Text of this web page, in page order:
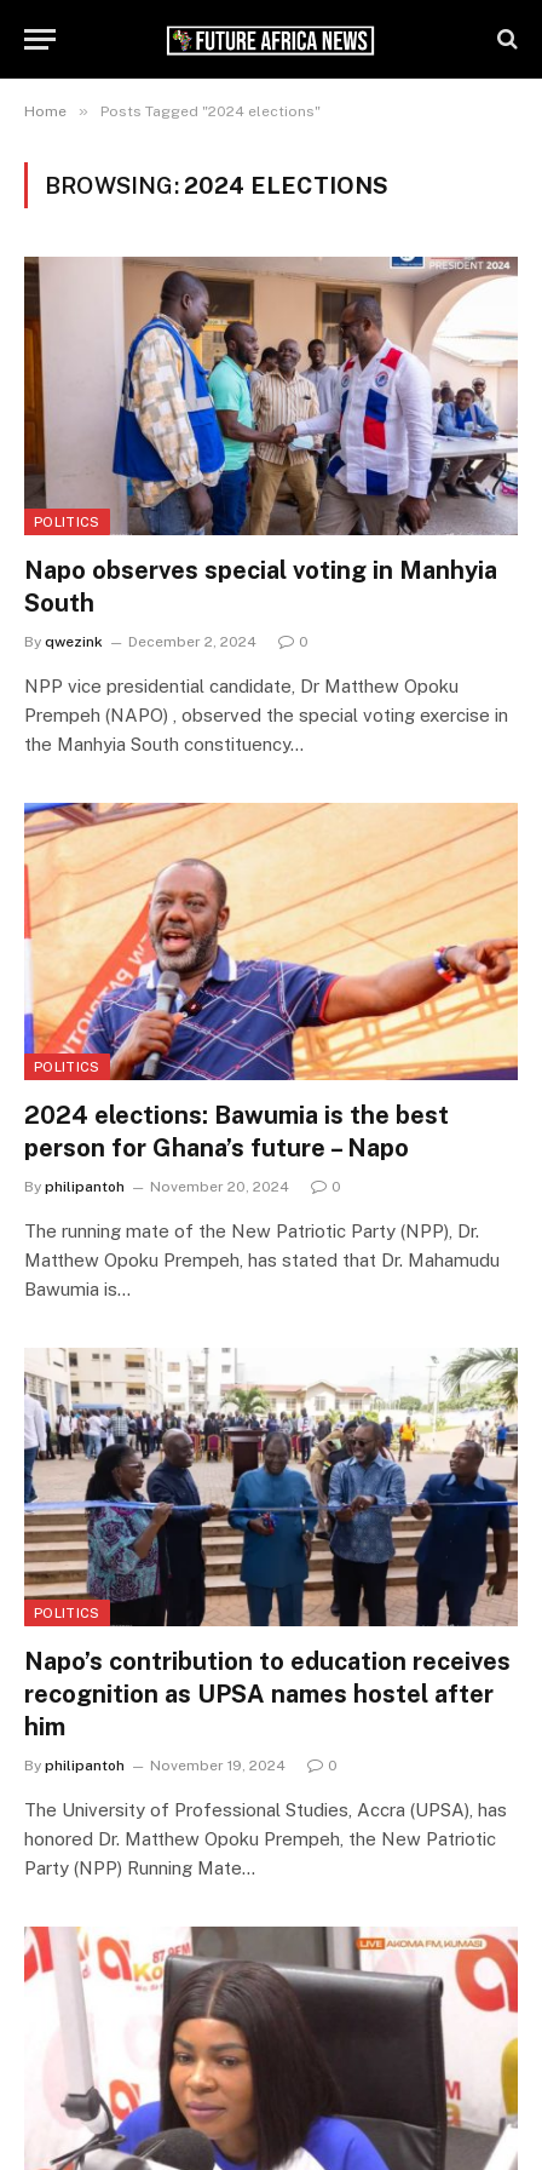
Home » Posts Tagged "2024 elections"
BROWSING: 2024 ELECTIONS
POLITICS
Napo observes special voting in Manhyia
South
By qwezink December 2, 2024 0
NPP vice presidential candidate, Dr Matthew Opoku
Prempeh (NAPO) , observed the special voting exercise in
the Manhyia South constituency…
POLITICS
2024 elections: Bawumia is the best
person for Ghana’s future – Napo
By philipantoh November 20, 2024 0
The running mate of the New Patriotic Party (NPP), Dr.
Matthew Opoku Prempeh, has stated that Dr. Mahamudu
Bawumia is…
POLITICS
Napo’s contribution to education receives
recognition as UPSA names hostel after
him
By philipantoh November 19, 2024 0
The University of Professional Studies, Accra (UPSA), has
honored Dr. Matthew Opoku Prempeh, the New Patriotic
Party (NPP) Running Mate…